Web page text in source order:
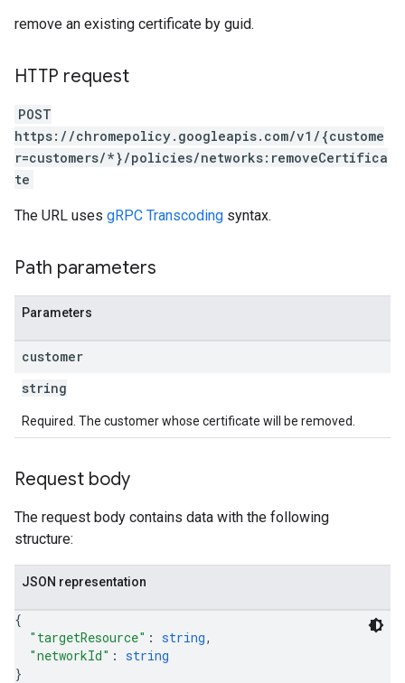
remove an existing certificate by guid.
HTTP request
POST
https://chromepolicy.googleapis.com/v1/{custome
r=customers/*}/policies/networks:removeCertifica
te
The URL uses gRPC Transcoding syntax.
Path parameters
Parameters
customer
string
Required. The customer whose certificate will be removed.
Request body
The request body contains data with the following
structure:
JSON representation
{
"targetResource" : string,
"networkId" : string
}